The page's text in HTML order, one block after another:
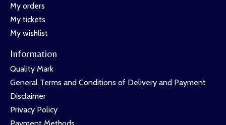
My orders
My tickets
My wishlist
Information
Quality Mark
General Terms and Conditions of Delivery and Payment
Disclaimer
Privacy Policy